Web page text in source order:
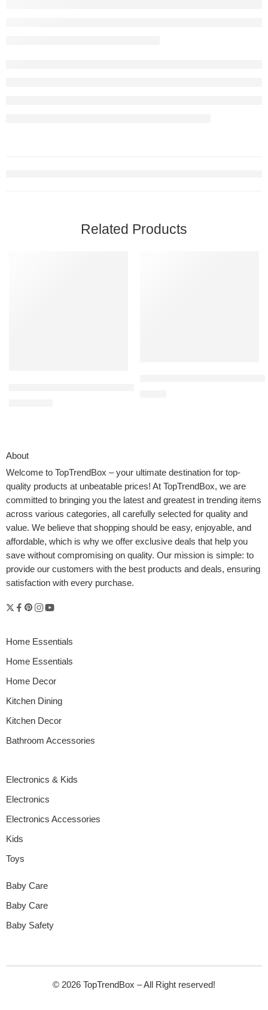
Related Products
About
Welcome to TopTrendBox – your ultimate destination for top-
quality products at unbeatable prices! At TopTrendBox, we are
committed to bringing you the latest and greatest in trending items
across various categories, all carefully selected for quality and
value. We believe that shopping should be easy, enjoyable, and
affordable, which is why we offer exclusive deals that help you
save without compromising on quality. Our mission is simple: to
provide our customers with the best products and deals, ensuring
satisfaction with every purchase.
Home Essentials
Home Essentials
Home Decor
Kitchen Dining
Kitchen Decor
Bathroom Accessories
Electronics & Kids
Electronics
Electronics Accessories
Kids
Toys
Baby Care
Baby Care
Baby Safety
© 2026 TopTrendBox – All Right reserved!